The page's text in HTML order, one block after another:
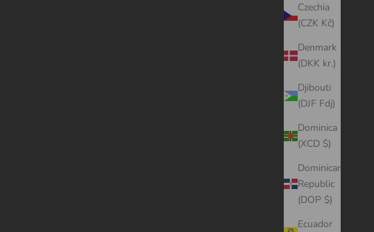
Czechia
(CZK Kč)
Denmark
(DKK kr.)
Djibouti
(DJF Fdj)
Dominica
(XCD $)
Dominican
Republic
(DOP $)
Ecuador